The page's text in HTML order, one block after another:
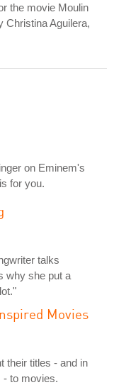
the movie Moulin
Christina Aguilera,
on Eminem's
for you.
talks
why she put a
Movies
their titles - and in
to movies.